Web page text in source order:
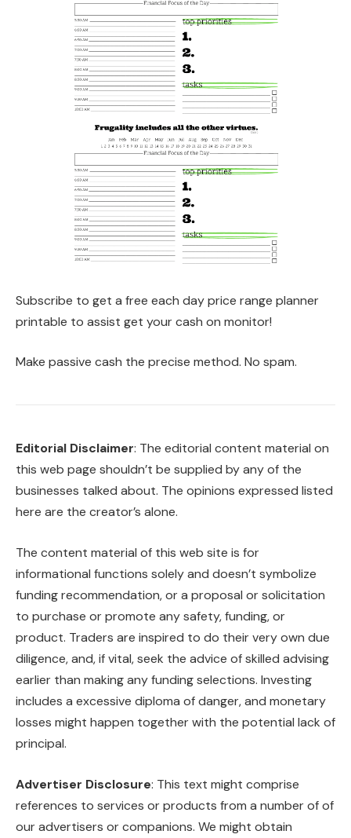
Subscribe to get a free each day price range planner
printable to assist get your cash on monitor!
Make passive cash the precise method. No spam.
Editorial Disclaimer: The editorial content material on
this web page shouldn’t be supplied by any of the
businesses talked about. The opinions expressed listed
here are the creator’s alone.
The content material of this web site is for
informational functions solely and doesn’t symbolize
funding recommendation, or a proposal or solicitation
to purchase or promote any safety, funding, or
product. Traders are inspired to do their very own due
diligence, and, if vital, seek the advice of skilled advising
earlier than making any funding selections. Investing
includes a excessive diploma of danger, and monetary
losses might happen together with the potential lack of
principal.
Advertiser Disclosure: This text might comprise
references to services or products from a number of of
our advertisers or companions. We might obtain